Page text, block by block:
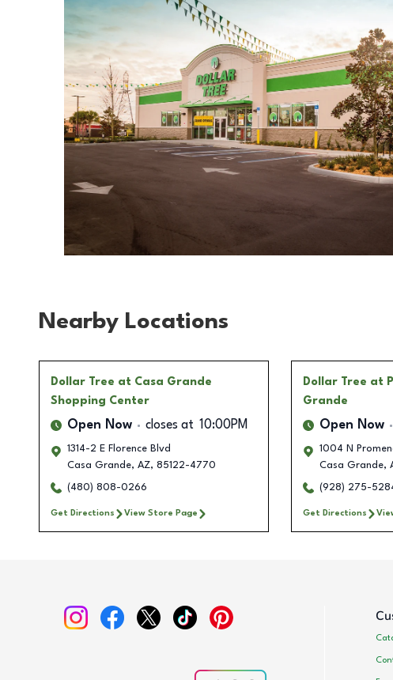
Nearby Locations
Dollar Tree at Casa Grande
Shopping Center
Open Now closes at 10:00PM
1314-2 E Florence Blvd
Casa Grande, AZ, 85122-4770
(480) 808-0266
Get Directions View Store Page
Dollar Tree at
Grande
Open Now
1004 N
Casa Grande,
(928) 275-
Get Directions